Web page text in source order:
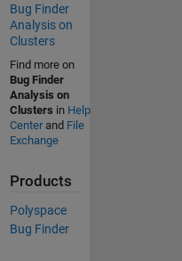
Bug Finder
Analysis on
Clusters
Find more on
Bug Finder
Analysis on
Clusters in Help
Centerand File
Exchange
Products
Polyspace
Bug Finder